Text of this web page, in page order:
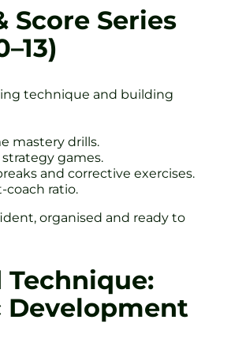
Score Series
technique and building
mastery drills.
games.
and corrective exercises.
coach ratio.
organised and ready to
Technique:
Development